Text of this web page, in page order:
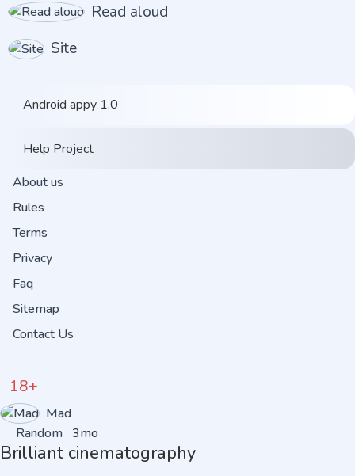
Read aloud
Site
Android appy 1.0
Help Project
About us
Rules
Terms
Privacy
Faq
Sitemap
Contact Us
18+
Mad
Random 3mo
Brilliant cinematography